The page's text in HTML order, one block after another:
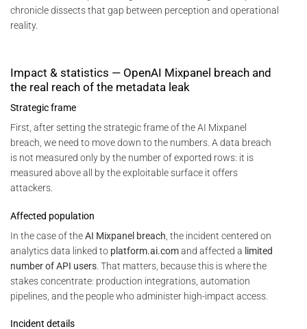
chronicle dissects that gap between perception and operational
reality.
Impact & statistics — OpenAI Mixpanel breach and
the real reach of the metadata leak
Strategic frame
First, after setting the strategic frame of the AI Mixpanel
breach, we need to move down to the numbers. A data breach
is not measured only by the number of exported rows: it is
measured above all by the exploitable surface it offers
attackers.
Affected population
In the case of theAI Mixpanel breach , the incident centered on
analytics data linked to platform.ai.comand affected a limited
number of API users . That matters, because this is where the
stakes concentrate: production integrations, automation
pipelines, and the people who administer high-impact access.
Incident details